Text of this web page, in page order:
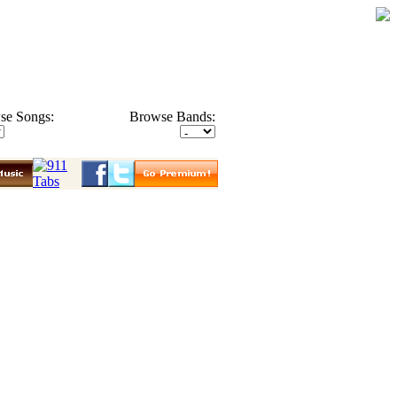
Songs: Browse Bands: